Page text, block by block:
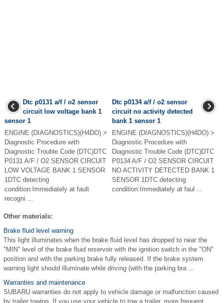
Dtc p0131 a/f / o2 sensor
circuit low voltage bank 1
sensor 1
ENGINE (DIAGNOSTICS)(H4DO) >
Diagnostic Procedure with
Diagnostic Trouble Code (DTC)DTC
P0131 A/F / O2 SENSOR CIRCUIT
LOW VOLTAGE BANK 1 SENSOR
1DTC detecting
condition:Immediately at fault
recogni ...
Dtc p0134 a/f / o2 sensor
circuit no activity detected
bank 1 sensor 1
ENGINE (DIAGNOSTICS)(H4DO) >
Diagnostic Procedure with
Diagnostic Trouble Code (DTC)DTC
P0134 A/F / O2 SENSOR CIRCUIT
NO ACTIVITY DETECTED BANK 1
SENSOR 1DTC detecting
condition:Immediately at faul ...
Other materials:
Brake fluid level warning
This light illuminates when the brake fluid level has dropped to near the
"MIN" level of the brake fluid reservoir with the ignition switch in the "ON"
position and with the parking brake fully released. If the brake system
warning light should illuminate while driving (with the parking bra ...
Warranties and maintenance
SUBARU warranties do not apply to vehicle damage or malfunction caused
by trailer towing. If you use your vehicle to tow a trailer, more frequent